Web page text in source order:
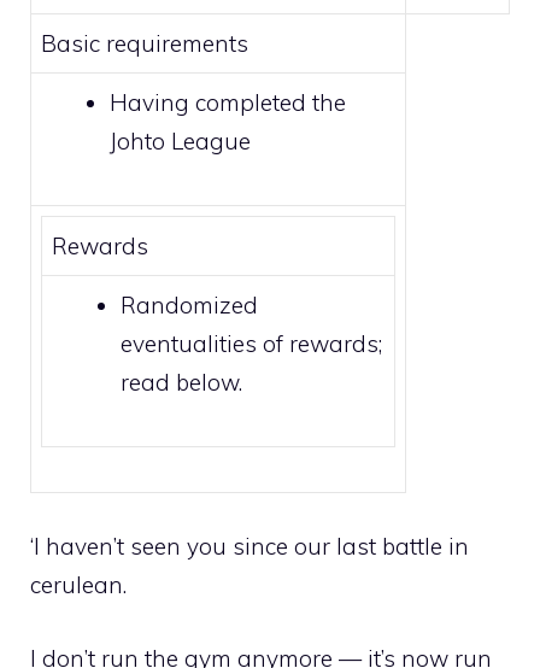
Basic requirements
Having completed the
Johto League
Rewards
Randomized
eventualities of rewards;
read below.
‘I haven’t seen you since our last battle in
cerulean.
I don’t run the gym anymore — it’s now run